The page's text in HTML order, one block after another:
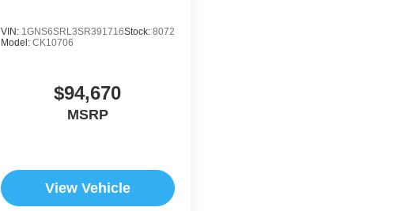
VIN: 1GNS6SRL3SR391716Stock: 8072
Model: CK10706
$94,670
MSRP
View Vehicle